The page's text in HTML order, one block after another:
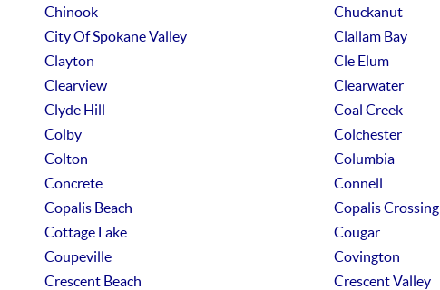
Chinook
Chuckanut
City Of Spokane Valley
Clallam Bay
Clayton
Cle Elum
Clearview
Clearwater
Clyde Hill
Coal Creek
Colby
Colchester
Colton
Columbia
Concrete
Connell
Copalis Beach
Copalis Crossing
Cottage Lake
Cougar
Coupeville
Covington
Crescent Beach
Crescent Valley